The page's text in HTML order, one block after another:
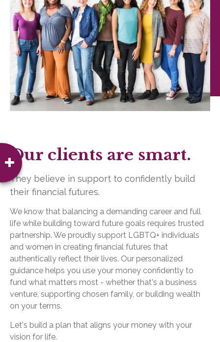
Our clients are smart.
They believe in support to confidently build
their financial futures.
We know that balancing a demanding career and full
life while building toward future goals requires trusted
partnership. We proudly support LGBTQ+ individuals
and women in creating financial futures that
authentically reflect their lives. Our personalized
guidance helps you use your money confidently to
fund what matters most - whether that's a business
venture, supporting chosen family, or building wealth
on your terms.
Let's build a plan that aligns your money with your
vision for life.